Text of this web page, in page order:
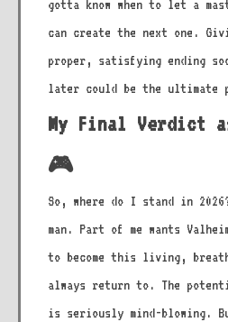
gotta know when to let a
can create the next one.
proper, satisfying ending
later could be the ultimate
My Final Verdict
🎮
So, where do I stand in
man. Part of me wants
to become this living,
always return to. The
is seriously mind-blowing.